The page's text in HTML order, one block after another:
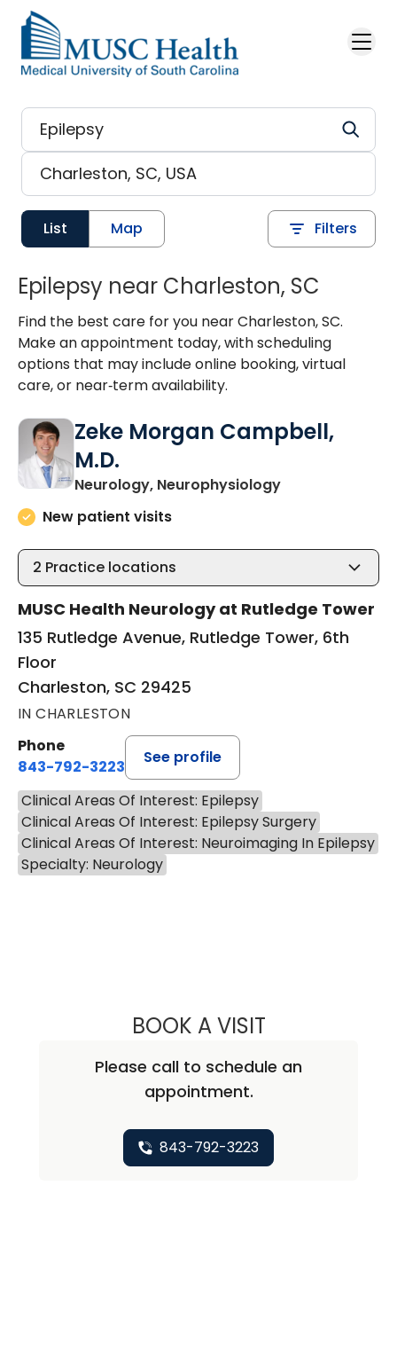
Skip to main content
List Map Filters
Epilepsy near Charleston, SC
Find the best care for you near Charleston, SC.
Make an appointment today, with scheduling
options that may include online booking, virtual
care, or near‑term availability.
Zeke Morgan Campbell,
M.D.
Neurology, Neurophysiologyin Charleston,
New patient visits
2 Practice locations
MUSC Health Neurology at Rutledge Tower
135 Rutledge Avenue, Rutledge Tower, 6th
Floor
Charleston, SC 29425
IN CHARLESTON
Phone
843-792-3223
See profile
Clinical Areas Of Interest: Epilepsy
Clinical Areas Of Interest: Epilepsy Surgery
Clinical Areas Of Interest: Neuroimaging In Epilepsy
Specialty: Neurology
BOOK A VISITZEKE MORGAN
Please call to schedule an
appointment.
843-792-3223